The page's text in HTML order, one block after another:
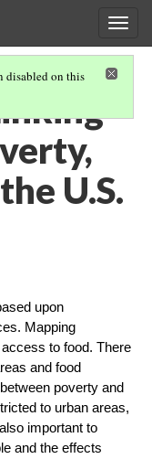
disabled on this
U.S.
upon
Mapping
to food. There
and food
poverty and
to urban areas,
important to
and the effects